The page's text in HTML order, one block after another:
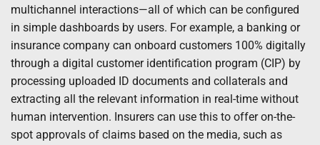
multichannel interactions—all of which can be configured
in simple dashboards by users. For example, a banking or
insurance company can onboard customers 100% digitally
through a digital customer identification program (CIP) by
processing uploaded ID documents and collaterals and
extracting all the relevant information in real-time without
human intervention. Insurers can use this to offer on-the-
spot approvals of claims based on the media, such as